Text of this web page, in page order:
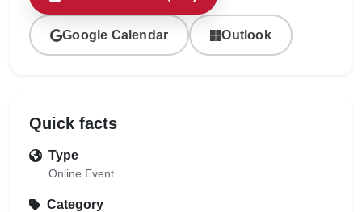
Google Calendar Outlook
Quick facts
Type
Online Event
Category